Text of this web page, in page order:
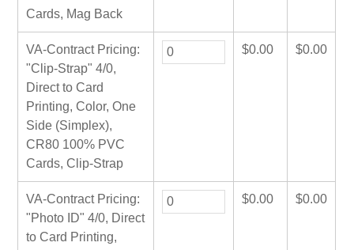
Cards, Mag Back
VA-Contract Pricing:
"Clip-Strap" 4/0,
Direct to Card
Printing, Color, One
Side (Simplex),
CR80 100% PVC
Cards, Clip-Strap
$0.00 $0.00
VA-Contract Pricing:
"Photo ID" 4/0, Direct
to Card Printing,
$0.00 $0.00